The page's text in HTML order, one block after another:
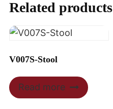
Related products
V007S-Stool
Read more